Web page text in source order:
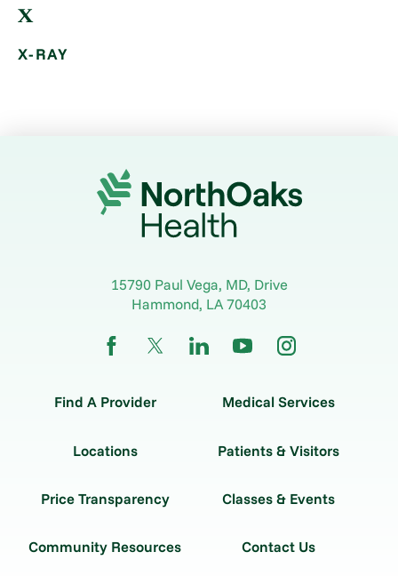
X
X-RAY
15790 Paul Vega, MD, Drive
Hammond, LA70403
Find A Provider Medical Services
Locations Patients & Visitors
Price Transparency Classes & Events
Community Resources Contact Us